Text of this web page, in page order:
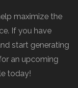
maximize the
If you have
start generating
an upcoming
today!